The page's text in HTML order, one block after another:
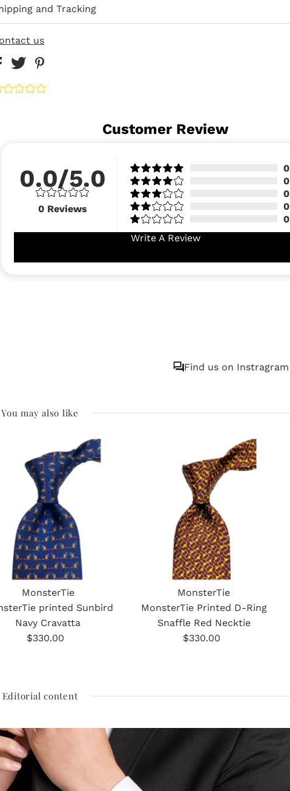
and Tracking
us
Customer Review
0.0/5.0
0 Reviews
0
0
0
0
0
Write A Review
Find us on Instragram
You may also like
MonsterTie
printed Sunbird
Navy Cravatta
Regular
$330.00
MonsterTie
MonsterTie Printed D-Ring
Snaffle Red Necktie
Regular
$330.00
Editorial content